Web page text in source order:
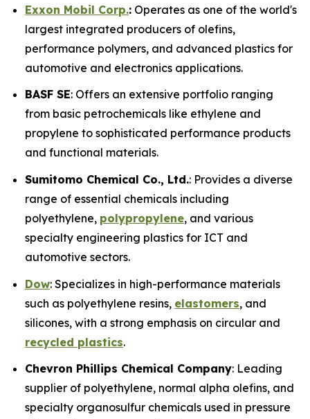
Exxon Mobil Corp.: Operates as one of the world's
largest integrated producers of olefins,
performance polymers, and advanced plastics for
automotive and electronics applications.
BASF SE: Offers an extensive portfolio ranging
from basic petrochemicals like ethylene and
propylene to sophisticated performance products
and functional materials.
Sumitomo Chemical Co., Ltd.: Provides a diverse
range of essential chemicals including
polyethylene, polypropylene, and various
specialty engineering plastics for ICT and
automotive sectors.
Dow: Specializes in high-performance materials
such as polyethylene resins, elastomers, and
silicones, with a strong emphasis on circular and
recycled plastics.
Chevron Phillips Chemical Company: Leading
supplier of polyethylene, normal alpha olefins, and
specialty organosulfur chemicals used in pressure